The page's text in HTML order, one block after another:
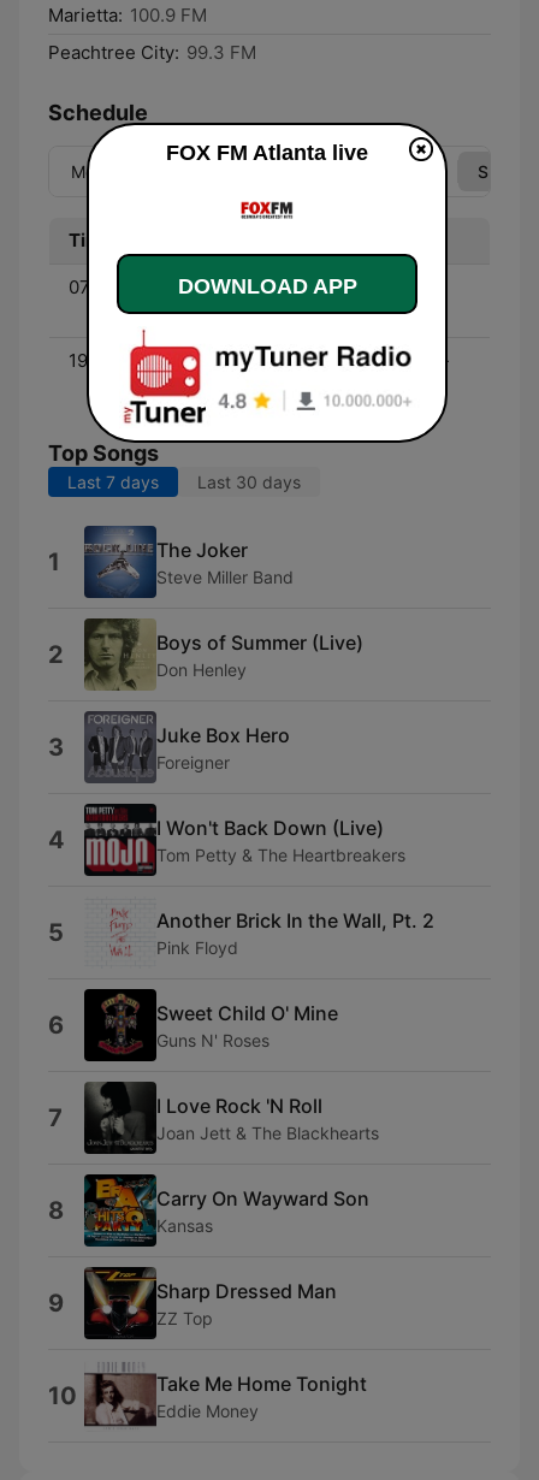
Marietta: 100.9 FM
Peachtree City: 99.3 FM
Schedule
Mon Sun
Time
07:00 - 11:00
The Weekly Top 40 (80's
Edition) - with Rick Dees
19:00 - 00:00
America's Greatest Hits -
with Scott Shannon
Top Songs
Last 7 days Last 30 days
1 The Joker
Steve Miller Band
2 Boys of Summer (Live)
Don Henley
3 Juke Box Hero
Foreigner
4 I Won't Back Down (Live)
Tom Petty & The Heartbreakers
5 Another Brick In the Wall, Pt. 2
Pink Floyd
6 Sweet Child O' Mine
Guns N' Roses
7 I Love Rock 'N Roll
Joan Jett & The Blackhearts
8 Carry On Wayward Son
Kansas
9 Sharp Dressed Man
ZZ Top
10 Take Me Home Tonight
Eddie Money
FOX FM Atlanta live
DOWNLOAD APP